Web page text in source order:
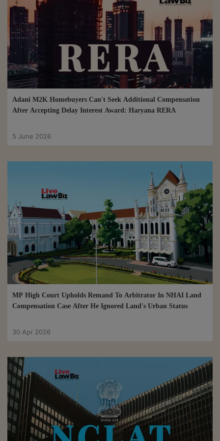
Adani M2K Homebuyers Can't Seek Additional Compensation
After Accepting Delay Interest Award: Haryana RERA
5 June 2026
MP High Court Upholds Remand To Arbitrator In NHAI Land
Compensation Case After He Ignored Land's Urban Status
30 Apr 2026